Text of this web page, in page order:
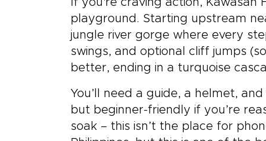
If you're craving action, Kawasan
playground. Starting upstream
jungle river gorge where every
swings, and optional cliff jumps
better, ending in a turquoise
You’ll need a guide, a helmet,
but beginner-friendly if you’re
soak – this isn’t the place for